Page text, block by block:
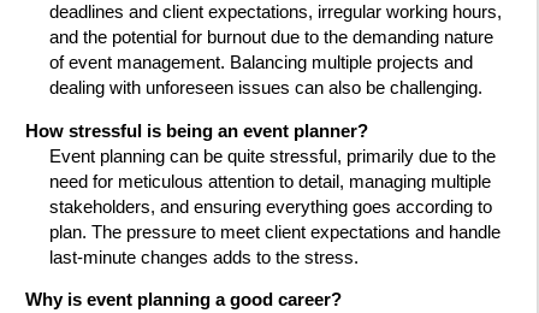
deadlines and client expectations, irregular working hours,
and the potential for burnout due to the demanding nature
of event management. Balancing multiple projects and
dealing with unforeseen issues can also be challenging.
How stressful is being an event planner?
Event planning can be quite stressful, primarily due to the
need for meticulous attention to detail, managing multiple
stakeholders, and ensuring everything goes according to
plan. The pressure to meet client expectations and handle
last-minute changes adds to the stress.
Why is event planning a good career?